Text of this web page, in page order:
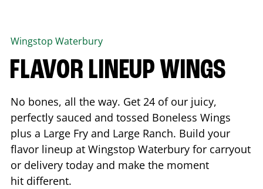
Wingstop Waterbury
FLAVOR LINEUP WINGS
No bones, all the way. Get 24 of our juicy,
perfectly sauced and tossed Boneless Wings
plus a Large Fry and Large Ranch. Build your
flavor lineup at Wingstop Waterbury for carryout
or delivery today and make the moment
hit different.